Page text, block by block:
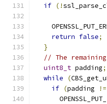
if (!
return false;
}
// The
uint8_t padding;
while
(
if (padding !=